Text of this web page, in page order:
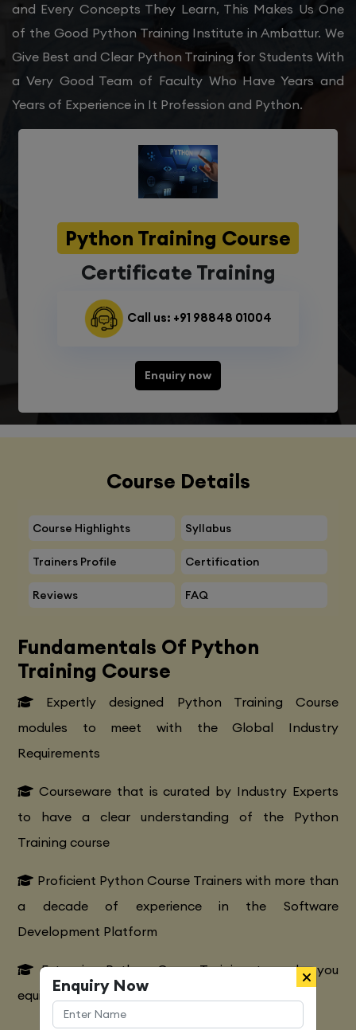
and Every Concepts They Learn, This Makes Us One
of the Good Python Training Institute in Ambattur. We
Give Best and Clear Python Training for Students With
a Very Good Team of Faculty Who Have Years and
Years of Experience in It Profession and Python.
Python Training Course
Certificate Training
Call us: +91 98848 01004
Enquiry now
Course Details
Course Highlights Syllabus
Trainers Profile Certification
Reviews FAQ
Fundamentals Of Python
Training Course
Expertly designed Python Training Course
modules to meet with the Global Industry
Requirements
Courseware that is curated by Industry Experts
to have a clear understanding of the Python
Training course
Proficient Python Course Trainers with more than
a decade of experience in the Software
Development Platform
Extensive Python CourseTraining to make you
equipped with various marketing strategies
Enquiry Now